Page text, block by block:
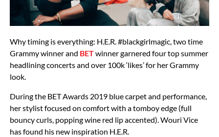
Why timing is everything: H.E.R. #blackgirlmagic, two time
Grammy winner and BETwinner garnered four top summer
headlining concerts and over 100k ‘likes’ for her Grammy
look.
During the BET Awards 2019 blue carpet and performance,
her stylist focused on comfort with a tomboy edge (full
bouncy curls, popping wine red lip accented). Wouri Vice
has found his new inspiration H.E.R.